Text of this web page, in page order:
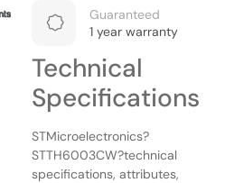
Guaranteed
1 year warranty
Technical
Specifications
STMicroelectronics?
STTH6003CW?technical
specifications, attributes,